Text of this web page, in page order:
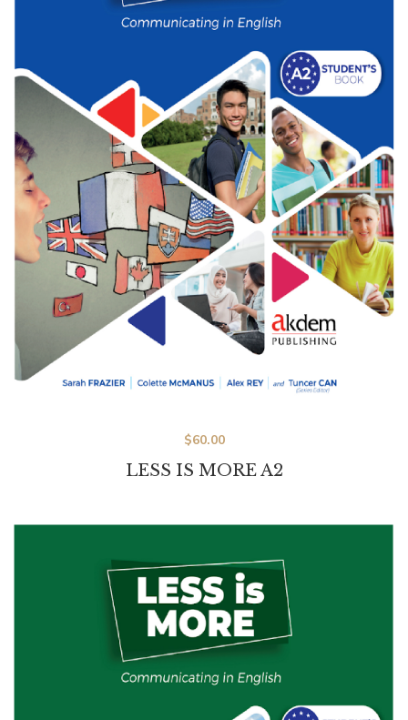
LESS IS MORE A2
$60.00